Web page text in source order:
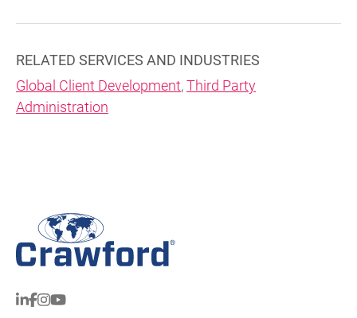
RELATED SERVICES AND INDUSTRIES
Global Client Development,Third Party
Administration